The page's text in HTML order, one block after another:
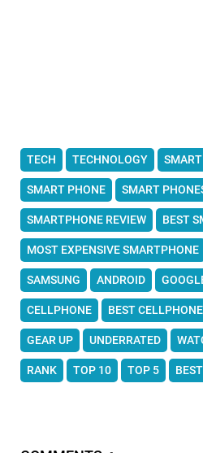
TECH TECHNOLOGY
SMART PHONE SMART
SMARTPHONE REVIEW BEST
MOST EXPENSIVE SMARTPHONE
SAMSUNG ANDROID
CELLPHONE BEST CELLPHONE
GEAR UP UNDERRATED
RANK TOP 10 TOP 5 BEST